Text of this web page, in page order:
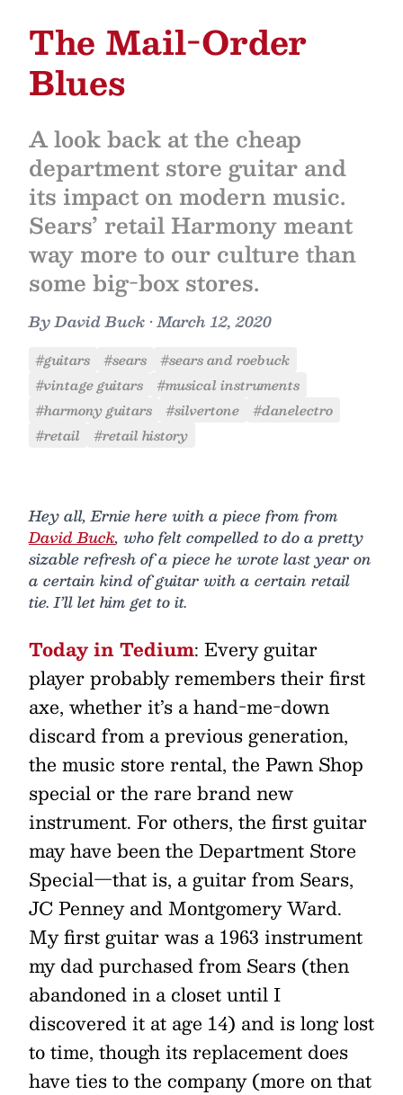
The Mail-Order
Blues
A look back at the cheap
department store guitar and
its impact on modern music.
Sears’ retail Harmony meant
way more to our culture than
some big-box stores.
ByDavid Buck •March 12, 2020
#guitars #sears
#sears and roebuck
#vintage guitars
#musical instruments
#harmony guitars
#silvertone
#danelectro
#retail
#retail history
Hey all, Ernie here with a piece from from
David Buck, who felt compelled to do a pretty
sizable refresh of a piece he wrote last year on
a certain kind of guitar with a certain retail
tie. I’ll let him get to it.
Today in Tedium: Every guitar
player probably remembers their first
axe, whether it’s a hand-me-down
discard from a previous generation,
the music store rental, the Pawn Shop
special or the rare brand new
instrument. For others, the first guitar
may have been the Department Store
Special—that is, a guitar from Sears,
JC Penney and Montgomery Ward.
My first guitar was a 1963 instrument
my dad purchased from Sears (then
abandoned in a closet until I
discovered it at age 14) and is long lost
to time, though its replacement does
have ties to the company (more on that